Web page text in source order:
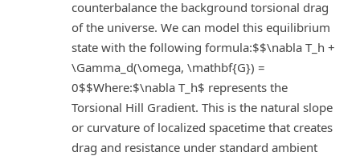
counterbalance the background torsional drag
of the universe. We can model this equilibrium
state with the following formula:$$\nabla T_h +
\Gamma_d(\omega, \mathbf{G}) =
0$$Where:$\nabla T_h$ represents the
Torsional Hill Gradient. This is the natural slope
or curvature of localized spacetime that creates
drag and resistance under standard ambient